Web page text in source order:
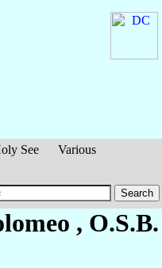
See
Various
, O.S.B.